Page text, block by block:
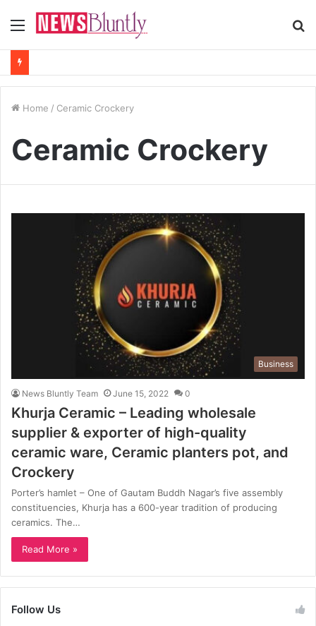
Menu
Home / Ceramic Crockery
Ceramic Crockery
Business
News Bluntly Team June 15, 2022 0
Khurja Ceramic – Leading wholesale
supplier & exporter of high-quality
ceramic ware, Ceramic planters pot, and
Crockery
Porter’s hamlet – One of Gautam Buddh Nagar’s five assembly
constituencies, Khurja has a 600-year tradition of producing
ceramics. The…
Read More »
Follow Us